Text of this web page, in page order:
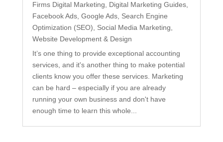
Firms Digital Marketing, Digital Marketing Guides,
Facebook Ads, Google Ads, Search Engine
Optimization (SEO), Social Media Marketing,
Website Development & Design
It’s one thing to provide exceptional accounting
services, and it's another thing to make potential
clients know you offer these services. Marketing
can be hard – especially if you are already
running your own business and don't have
enough time to learn this whole...